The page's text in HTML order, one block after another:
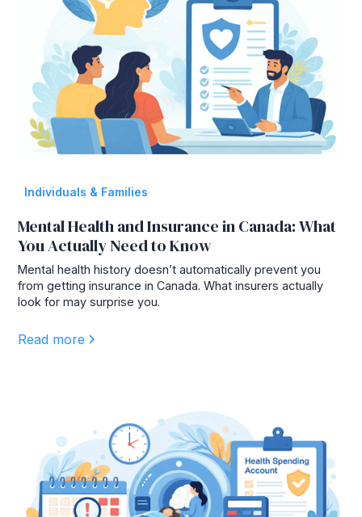
Individuals & Families
Mental Health and Insurance in Canada: What
You Actually Need to Know
Mental health history doesn’t automatically prevent you
from getting insurance in Canada. What insurers actually
look for may surprise you.
Read more